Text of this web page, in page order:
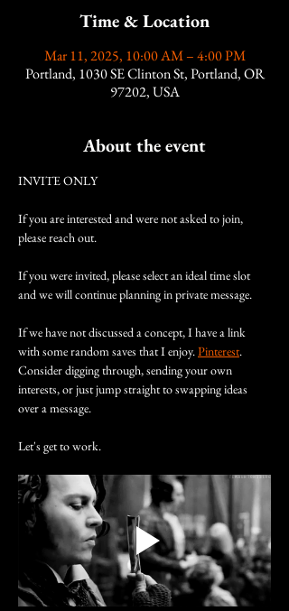
Time & Location
Mar 11, 2025, 10:00 AM – 4:00 PM
Portland, 1030 SE Clinton St, Portland, OR
97202, USA
About the event
INVITE ONLY
If you are interested and were not asked to join,
please reach out.
If you were invited, please select an ideal time slot
and we will continue planning in private message.
If we have not discussed a concept, I have a link
with some random saves that I enjoy. Pinterest.
Consider digging through, sending your own
interests, or just jump straight to swapping ideas
over a message.
Let's get to work.